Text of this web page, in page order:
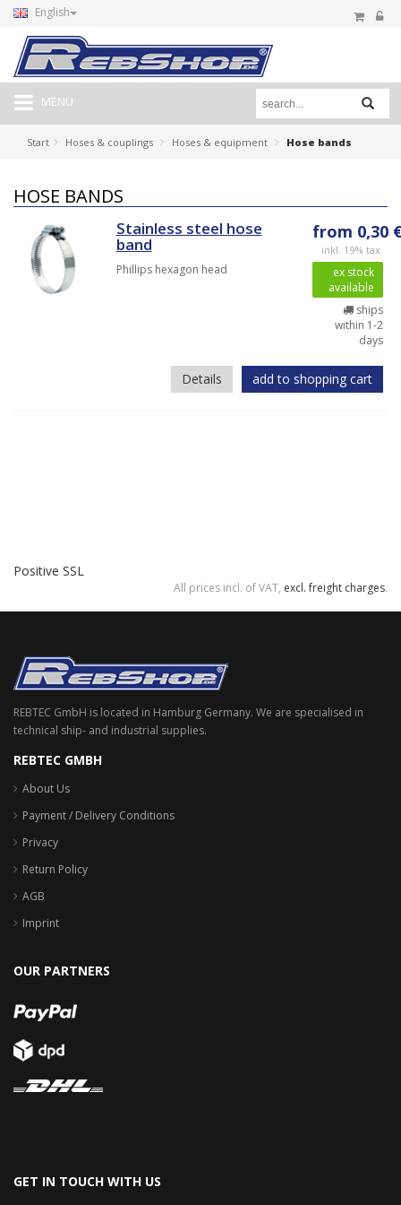
English
MENU
Start Hoses & couplings Hoses & equipment Hose bands
HOSE BANDS
Stainless steel hose
band
Phillips hexagon head
from 0,30
inkl. 19% tax.
ex stock
available
ships
within 1-2
days
Details add to shopping cart
Positive SSL
All prices incl. of VAT, excl. freight charges.
REBTEC GmbH is located in Hamburg Germany. We are specialised in
technical ship- and industrial supplies.
REBTEC GMBH
About Us
Payment / Delivery Conditions
Privacy
Return Policy
AGB
Imprint
OUR PARTNERS
GET IN TOUCH WITH US